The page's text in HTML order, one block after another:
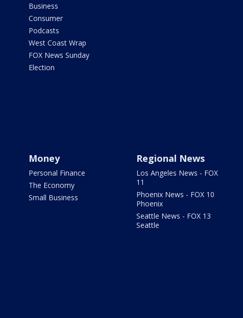
Business
Consumer
Podcasts
West Coast Wrap
FOX News Sunday
Election
Money
Personal Finance
The Economy
Small Business
Regional News
Los Angeles News - FOX
11
Phoenix News - FOX 10
Phoenix
Seattle News - FOX 13
Seattle